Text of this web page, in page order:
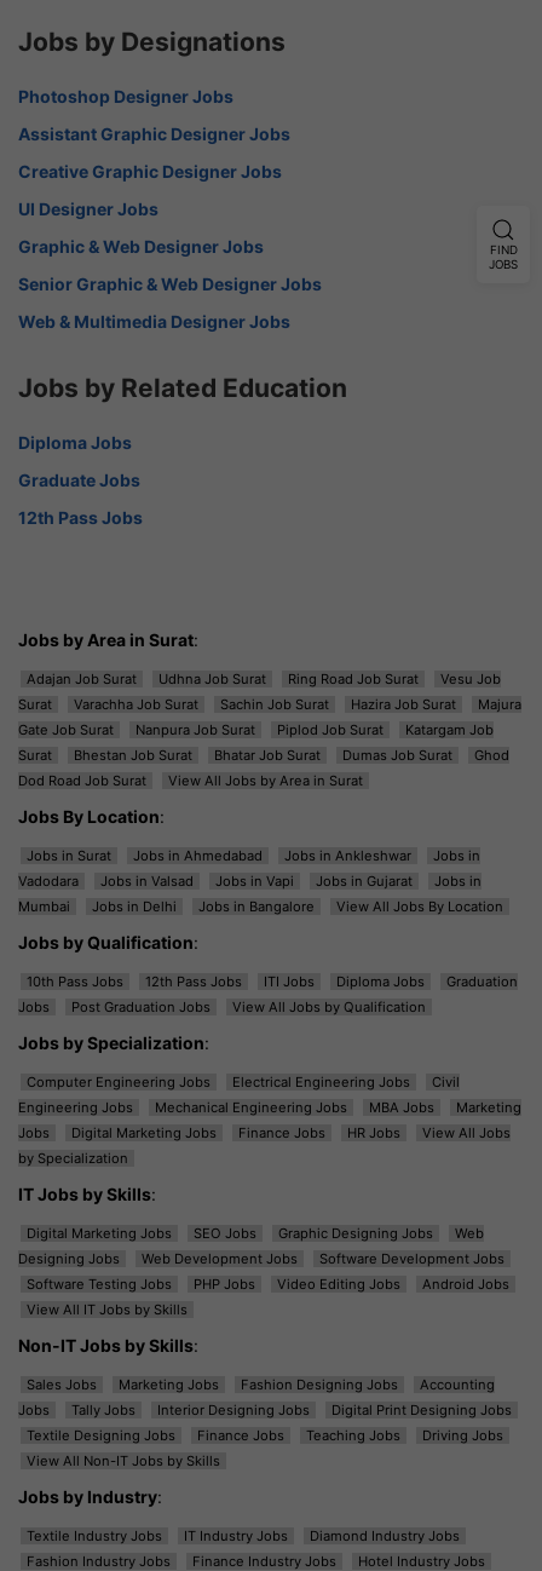
Jobs by Designations
Photoshop Designer Jobs
Assistant Graphic Designer Jobs
Creative Graphic Designer Jobs
UI Designer Jobs
Graphic & Web Designer Jobs
Senior Graphic & Web Designer Jobs
Web & Multimedia Designer Jobs
Jobs by Related Education
Diploma Jobs
Graduate Jobs
12th Pass Jobs
Jobs by Area in Surat:
Adajan Job Surat Udhna Job Surat Ring Road Job Surat
Vesu Job
Surat
Varachha Job Surat Sachin Job Surat Hazira Job Surat
Majura
Gate Job Surat
Nanpura Job Surat Piplod Job Surat
Katargam Job
Surat
Bhestan Job Surat Bhatar Job Surat Dumas Job Surat
Ghod
Dod Road Job Surat
View All Jobs by Area in Surat
Jobs By Location:
Jobs in Surat Jobs in Ahmedabad Jobs in Ankleshwar
Jobs in
Vadodara
Jobs in Valsad Jobs in Vapi Jobs in Gujarat
Jobs in
Mumbai
Jobs in Delhi Jobs in Bangalore View All Jobs By Location
Jobs by Qualification:
10th Pass Jobs 12th Pass Jobs ITI Jobs Diploma Jobs
Graduation
Jobs
Post Graduation Jobs View All Jobs by Qualification
Jobs by Specialization:
Computer Engineering Jobs Electrical Engineering Jobs
Civil
Engineering Jobs
Mechanical Engineering Jobs MBA Jobs
Marketing
Jobs
Digital Marketing Jobs Finance Jobs HR Jobs
View All Jobs
by Specialization
IT Jobs by Skills:
Digital Marketing Jobs SEO Jobs Graphic Designing Jobs
Web
Designing Jobs
Web Development Jobs
Software Development Jobs
Software Testing Jobs
PHP Jobs Video Editing Jobs
Android Jobs
View All IT Jobs by Skills
Non-IT Jobs by Skills:
Sales Jobs Marketing Jobs Fashion Designing Jobs
Accounting
Jobs
Tally Jobs Interior Designing Jobs
Digital Print Designing Jobs
Textile Designing Jobs
Finance Jobs Teaching Jobs
Driving Jobs
View All Non-IT Jobs by Skills
Jobs by Industry:
Textile Industry Jobs IT Industry Jobs
Diamond Industry Jobs
Fashion Industry Jobs
Finance Industry Jobs
Hotel Industry Jobs
FIND
JOBS